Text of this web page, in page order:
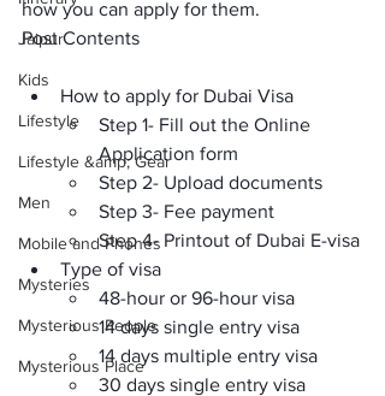
Jaipur
Kids
Lifestyle
Lifestyle &amp; Gear
Men
Mobile and Phones
Mysteries
Mysterious People
Mysterious Place
how you can apply for them.
Post Contents
How to apply for Dubai Visa
Step 1- Fill out the Online
Application form
Step 2- Upload documents
Step 3- Fee payment
Step 4- Printout of Dubai E-visa
Type of visa
48-hour or 96-hour visa
14 days single entry visa
14 days multiple entry visa
30 days single entry visa